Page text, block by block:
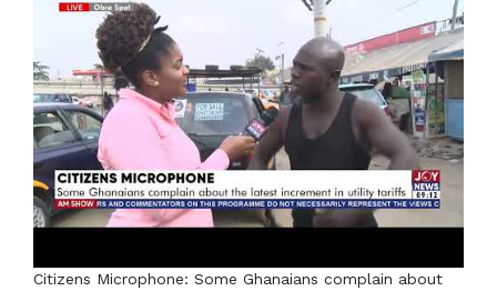
Citizens Microphone: Some Ghanaians complain about